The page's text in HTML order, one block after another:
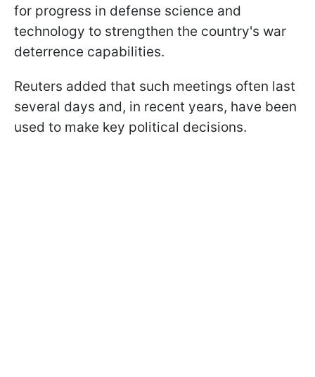
for progress in defense science and
technology to strengthen the country's war
deterrence capabilities.
Reuters added that such meetings often last
several days and, in recent years, have been
used to make key political decisions.